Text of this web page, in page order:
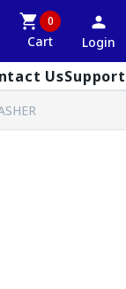
0
Cart Login
UsSupport